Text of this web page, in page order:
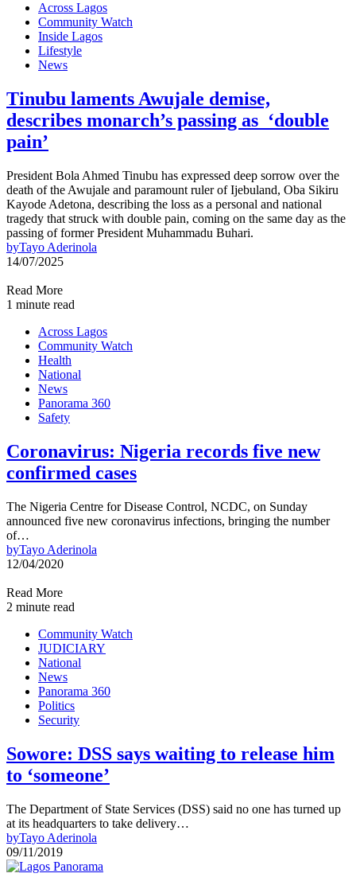
Across Lagos
Community Watch
Inside Lagos
Lifestyle
News
Tinubu laments Awujale demise,
describes monarch’s passing as ‘double
pain’
President Bola Ahmed Tinubu has expressed deep sorrow over the
death of the Awujale and paramount ruler of Ijebuland, Oba Sikiru
Kayode Adetona, describing the loss as a personal and national
tragedy that struck with double pain, coming on the same day as the
passing of former President Muhammadu Buhari.
byTayo Aderinola
14/07/2025
Read More
1 minute read
Across Lagos
Community Watch
Health
National
News
Panorama 360
Safety
Coronavirus: Nigeria records five new
confirmed cases
The Nigeria Centre for Disease Control, NCDC, on Sunday
announced five new coronavirus infections, bringing the number
of…
byTayo Aderinola
12/04/2020
Read More
2 minute read
Community Watch
JUDICIARY
National
News
Panorama 360
Politics
Security
Sowore: DSS says waiting to release him
to ‘someone’
The Department of State Services (DSS) said no one has turned up
at its headquarters to take delivery…
byTayo Aderinola
09/11/2019